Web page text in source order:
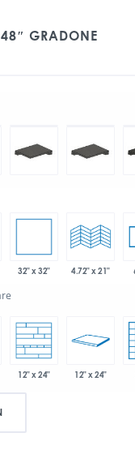
GRADONE
32" x 32" 4.72" x 21"
12" x 24" 12" x 24"